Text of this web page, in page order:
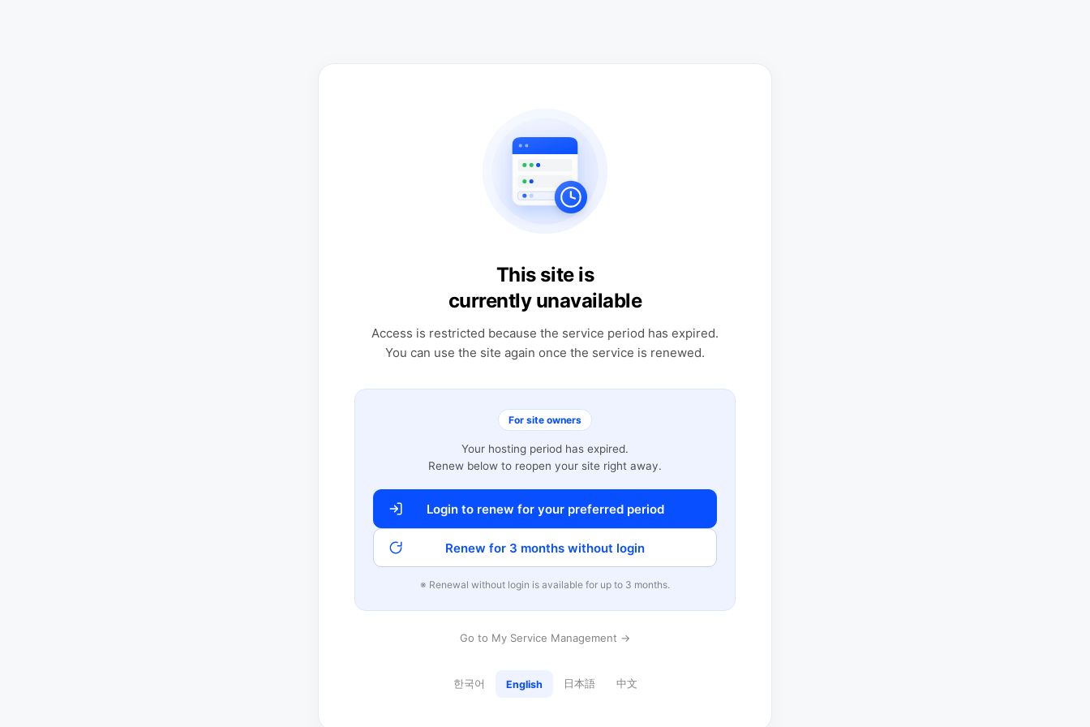
This site is
currently unavailable
Access is restricted because the service period has expired.
You can use the site again once the service is renewed.
For site owners
Your hosting period has expired.
Renew below to reopen your site right away.
Login to renew for your preferred period
Renew for 3 months without login
※ Renewal without login is available for up to 3 months.
Go to My Service Management →
한국어 English 日本語 中文